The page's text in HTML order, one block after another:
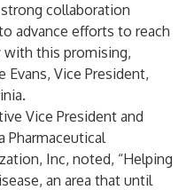
collaboration
advance efforts to reach
this promising,
Evans, Vice President,
Vice President and
Pharmaceutical
Inc, noted, “Helping
an area that until